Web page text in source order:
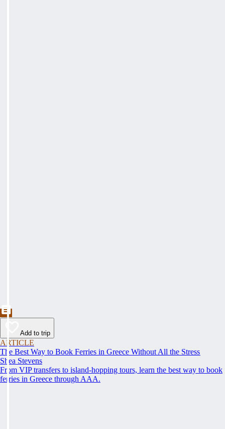
Add to trip
ARTICLE
The Best Way to Book Ferries in Greece Without All the Stress
Shea Stevens
From VIP transfers to island-hopping tours, learn the best way to book
ferries in Greece through AAA.